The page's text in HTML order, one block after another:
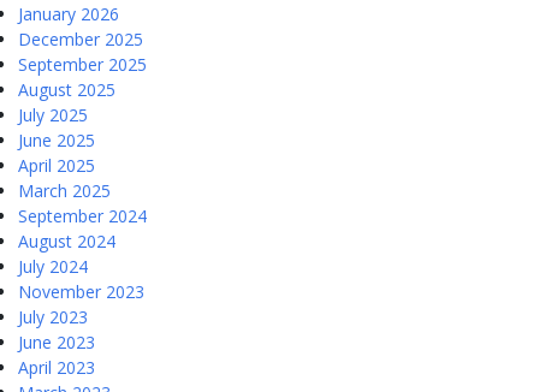
January 2026
December 2025
September 2025
August 2025
July 2025
June 2025
April 2025
March 2025
September 2024
August 2024
July 2024
November 2023
July 2023
June 2023
April 2023